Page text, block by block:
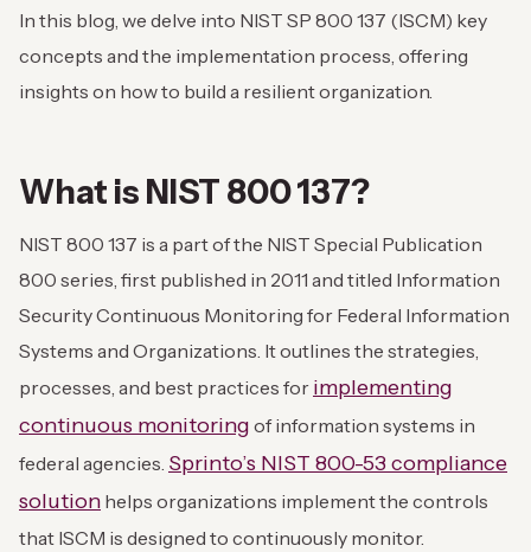
In this blog, we delve into NIST SP 800 137 (ISCM) key
concepts and the implementation process, offering
insights on how to build a resilient organization.
What is NIST 800 137?
NIST 800 137 is a part of the NIST Special Publication
800 series, first published in 2011 and titled Information
Security Continuous Monitoring for Federal Information
Systems and Organizations. It outlines the strategies,
processes, and best practices for implementing
continuous monitoring of information systems in
federal agencies. Sprinto’s NIST 800-53 compliance
solution helps organizations implement the controls
that ISCM is designed to continuously monitor.